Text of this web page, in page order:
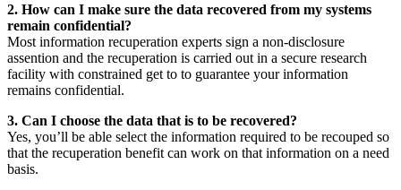
2. How can I make sure the data recovered from my systems
remain confidential?
Most information recuperation experts sign a non-disclosure
assention and the recuperation is carried out in a secure research
facility with constrained get to to guarantee yourinformation
remains confidential.
3. Can I choose the data that is to be recovered?
Yes, you’ll be able select the information required to be recouped so
that the recuperation benefit can work on that information on a need
basis.